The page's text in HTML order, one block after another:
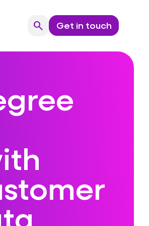
searchSearchGet in touch